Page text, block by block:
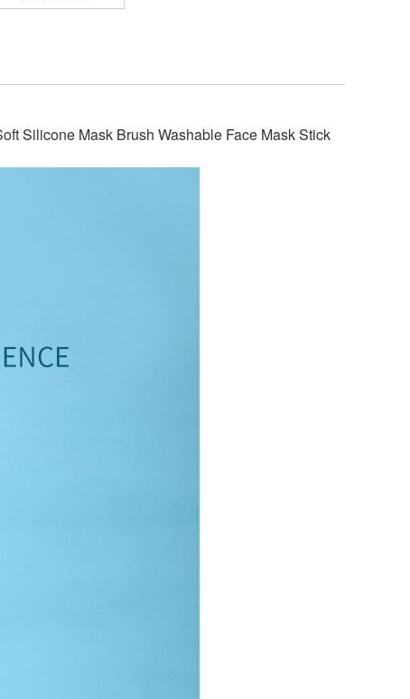
Silicone Mask Brush Washable Face Mask Stick